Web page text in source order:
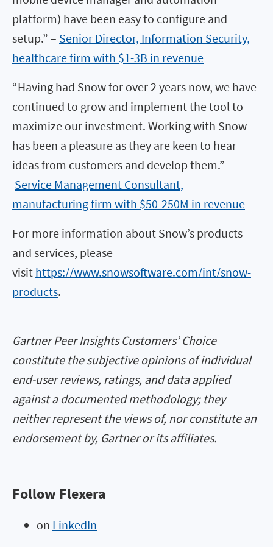
platform) have been easy to configure and
setup.” – Senior Director, Information Security,
healthcare firm with $1-3B in revenue
“Having had Snow for over 2 years now, we have
continued to grow and implement the tool to
maximize our investment. Working with Snow
has been a pleasure as they are keen to hear
ideas from customers and develop them.” –
Service Management Consultant,
manufacturing firm with $50-250M in revenue
For more information about Snow’s products
and services, please
visit https://www.snowsoftware.com/int/snow-
products.
Gartner Peer Insights Customers’ Choice
constitute the subjective opinions of individual
end-user reviews, ratings, and data applied
against a documented methodology; they
neither represent the views of, nor constitute an
endorsement by, Gartner or its affiliates.
Follow Flexera
on LinkedIn